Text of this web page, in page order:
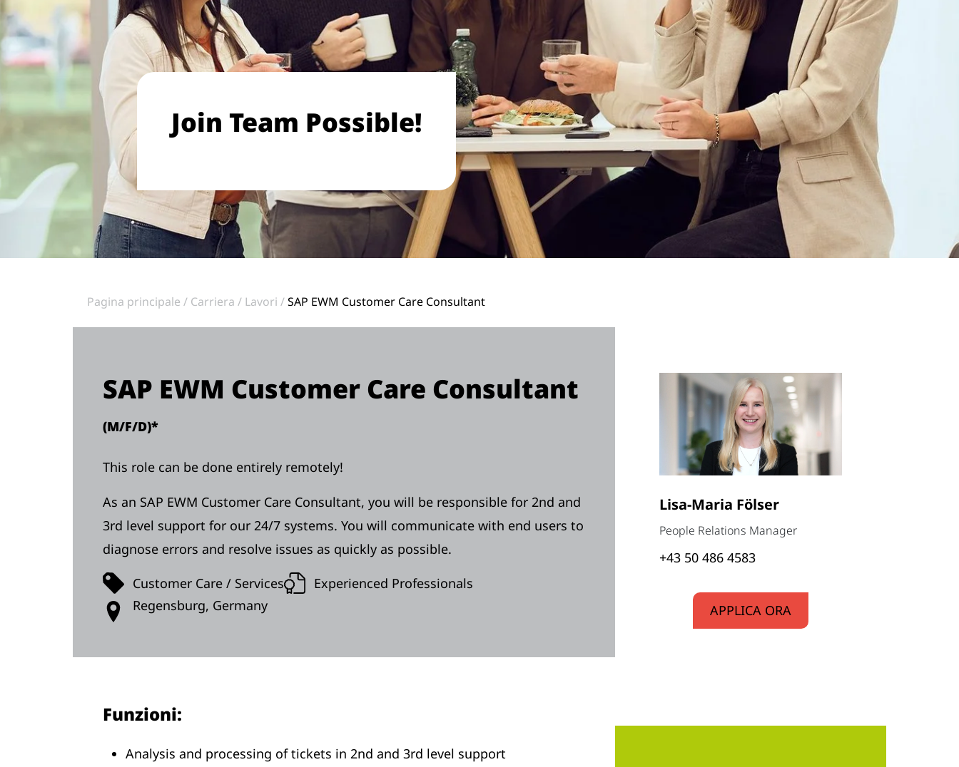
Join Team Possible!
Pagina principale Carriera Lavori SAP EWM Customer Care Consultant
SAP EWM Customer Care Consultant
(M/F/D)*
This role can be done entirely remotely!
As an SAP EWM Customer Care Consultant, you will be responsible for 2nd and
3rd level support for our 24/7 systems. You will communicate with end users to
diagnose errors and resolve issues as quickly as possible.
Customer Care / Services
Experienced Professionals
Regensburg, Germany
Lisa-Maria Fölser
People Relations Manager
+43 50 486 4583
APPLICA ORA
Funzioni:
Analysis and processing of tickets in 2nd and 3rd level support